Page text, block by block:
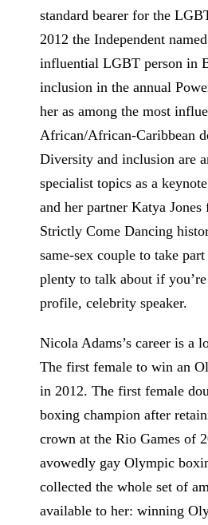
standard bearer for the
2012 the Independent
influential LGBT person in
inclusion in the annual
her as among the most
African/African-Caribbean
Diversity and inclusion are
specialist topics as a
and her partner Katya Jones
Strictly Come Dancing
same-sex couple to take
plenty to talk about if
profile, celebrity speaker.
Nicola Adams’s career is a
The first female to win an
in 2012. The first female
boxing champion after
crown at the Rio Games of
avowedly gay Olympic
collected the whole set of
available to her: winning